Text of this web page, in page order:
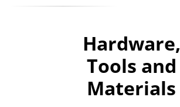
Hardware,
Tools and
Materials